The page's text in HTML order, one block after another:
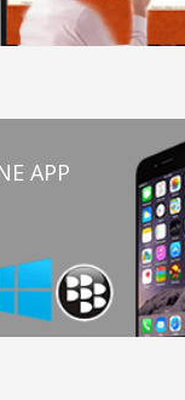
APP